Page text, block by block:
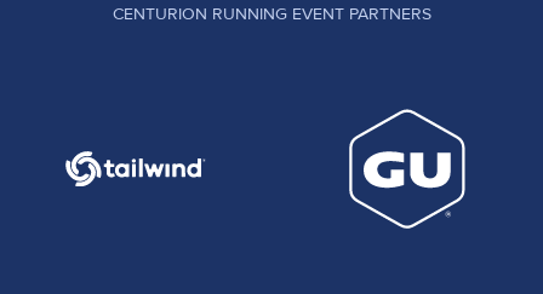
CENTURION RUNNING EVENT PARTNERS